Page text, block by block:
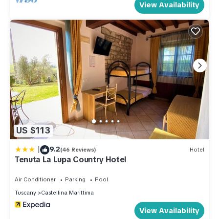
accommodates 3 single beds, 1 double bed, and 2 additional
sleeping facilities, served by electric heating and air
conditioning. The bed layout throughout the property is
flexible, and more sleeping options are available than the
maximum occupancy of 17 guests, which may not be
exceeded under any circumstances.
Amenities Included
The property is fully equipped to ensure a comfortable and
convenient stay. Climate control is provided throughout, with
air conditioning available in multiple rooms and heat available
via both gas and electric heating systems depending on the
floor. The open-hearth fireplace on the upper floor adds a
warm and characterful ambiance to the living space. The
kitchens are well appointed with dishwashers, making meal
dryer are available on the premises for guests requiring
laundry facilities during their stay. The outdoor areas are
View Availability
US $113
| 9.2(46 Reviews) Hotel
Tenuta La Lupa Country Hotel
Air Conditioner Parking
Pool
Tuscany
Castellina Marittima
View Availability